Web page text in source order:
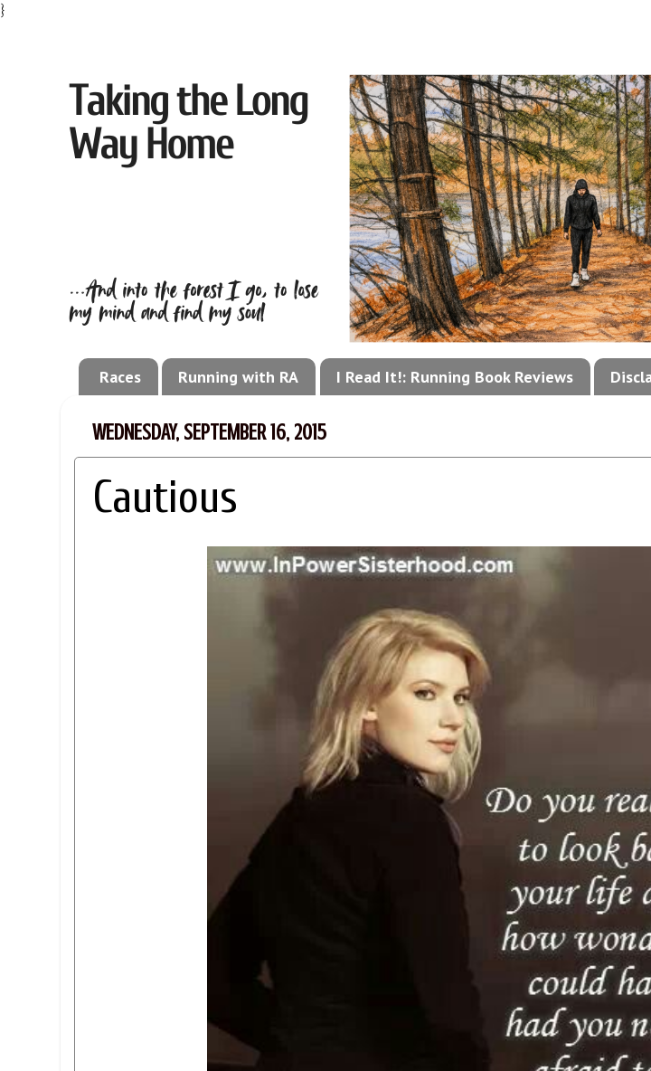
}
Races Running with RA I Read It!: Running Book Reviews
WEDNESDAY, SEPTEMBER 16, 2015
Cautious